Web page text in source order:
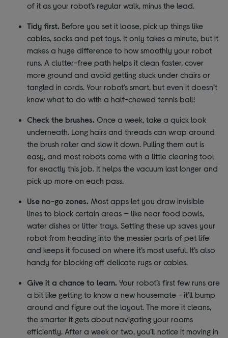
of it as your robot’s regular walk, minus the lead.
Tidy first. Before you set it loose, pick up things like
cables, socks and pet toys. It only takes a minute, but it
makes a huge difference to how smoothly your robot
runs. A clutter-free path helps it clean faster, cover
more ground and avoid getting stuck under chairs or
tangled in cords. Your robot’s smart, but even it doesn’t
know what to do with a half-chewed tennis ball!
Check the brushes. Once a week, take a quick look
underneath. Long hairs and threads can wrap around
the brush roller and slow it down. Pulling them out is
easy, and most robots come with a little cleaning tool
for exactly this job. It helps the vacuum last longer and
pick up more on each pass.
Use no-go zones. Most apps let you draw invisible
lines to block certain areas — like near food bowls,
water dishes or litter trays. Setting these up saves your
robot from heading into the messier parts of pet life
and keeps it focused on where it’s most useful. It’s also
handy for blocking off delicate rugs or cables.
Give it a chance to learn. Your robot’s first few runs are
a bit like getting to know a new housemate - it’ll bump
around and figure out the layout. The more it cleans,
the smarter it gets about navigating your rooms
efficiently. After a week or two, you’ll notice it moving in